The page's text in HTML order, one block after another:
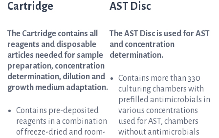
Cartridge
The Cartridge contains all
reagents and disposable
articles needed for sample
preparation, concentration
determination, dilution and
growth medium adaptation.
Contains pre-deposited
reagents in a combination
of freeze-dried and room-
AST Disc
The AST Disc is used for AST
and concentration
determination.
Contains more than 330
culturing chambers with
prefilled antimicrobials in
various concentrations
used for AST, chambers
without antimicrobials